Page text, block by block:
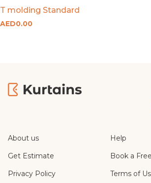
T molding Standard
AED0.00
About us
Help
Get Estimate
Book a
Privacy Policy
Terms of